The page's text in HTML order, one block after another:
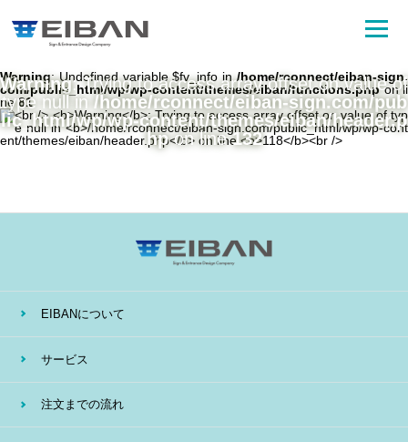
Warning: Undefined variable $fv_info in/home/rconnect/eiban-sign.
com/public_html/wp/wp-content/themes/eiban/functions.phpon li
ne81
Warning: Trying to access array offset on value of
type null in /home/rconnect/eiban-sign.com/pub
lic_html/wp/wp-content/themes/eiban/header.p
hpon line132
EIBANについて
サービス
注文までの流れ